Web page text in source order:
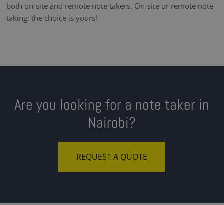
both on-site and remote note takers. On-site or remote note
taking: the choice is yours!
Are you looking for a note taker in
Nairobi?
REQUEST A QUOTE